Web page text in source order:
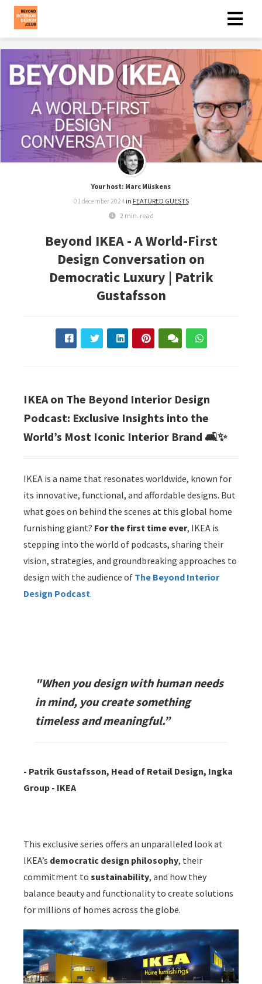
Your host: Marc Müskens
01 december 2024 in FEATURED GUESTS
2 min. read
Beyond IKEA - A World-First
Design Conversation on
Democratic Luxury | Patrik
Gustafsson
IKEA on The Beyond Interior Design
Podcast: Exclusive Insights into the
World’s Most Iconic Interior Brand 🛋️✨
IKEA is a name that resonates worldwide, known for
its innovative, functional, and affordable designs. But
what goes on behind the scenes at this global home
furnishing giant? For the first time ever, IKEA is
stepping into the world of podcasts, sharing their
vision, strategies, and groundbreaking approaches to
design with the audience of The Beyond Interior
Design Podcast.
"When you design with human needs
in mind, you create something
timeless and meaningful.”
- Patrik Gustafsson, Head of Retail Design, Ingka
Group - IKEA
This exclusive series offers an unparalleled look at
IKEA’s democratic design philosophy, their
commitment to sustainability, and how they
balance beauty and functionality to create solutions
for millions of homes across the globe.